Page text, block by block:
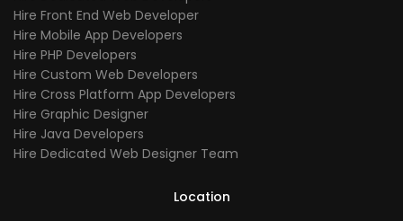
Hire Front End Web Developer
Hire Mobile App Developers
Hire PHP Developers
Hire Custom Web Developers
Hire Cross Platform App Developers
Hire Graphic Designer
Hire Java Developers
Hire Dedicated Web Designer Team
Location